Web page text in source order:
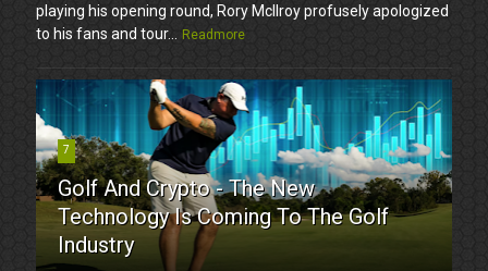
playing his opening round, Rory McIlroy profusely apologized
to his fans and tour...
Readmore
7
Golf And Crypto - The New
Technology Is Coming To The Golf
Industry